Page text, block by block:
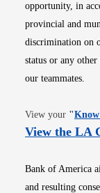
opportunity, in
provincial and
discrimination on
status or any
our teammates.
View your "
View the LA
Bank of America
and resulting